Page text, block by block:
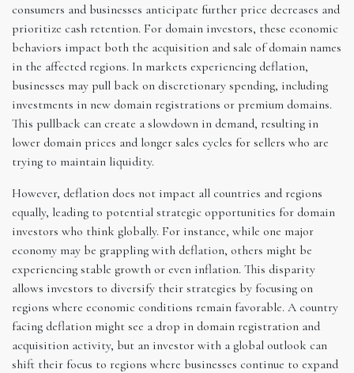
consumers and businesses anticipate further price decreases and
prioritize cash retention. For domain investors, these economic
behaviors impact both the acquisition and sale of domain names
in the affected regions. In markets experiencing deflation,
businesses may pull back on discretionary spending, including
investments in new domain registrations or premium domains.
This pullback can create a slowdown in demand, resulting in
lower domain prices and longer sales cycles for sellers who are
trying to maintain liquidity.
However, deflation does not impact all countries and regions
equally, leading to potential strategic opportunities for domain
investors who think globally. For instance, while one major
economy may be grappling with deflation, others might be
experiencing stable growth or even inflation. This disparity
allows investors to diversify their strategies by focusing on
regions where economic conditions remain favorable. A country
facing deflation might see a drop in domain registration and
acquisition activity, but an investor with a global outlook can
shift their focus to regions where businesses continue to expand